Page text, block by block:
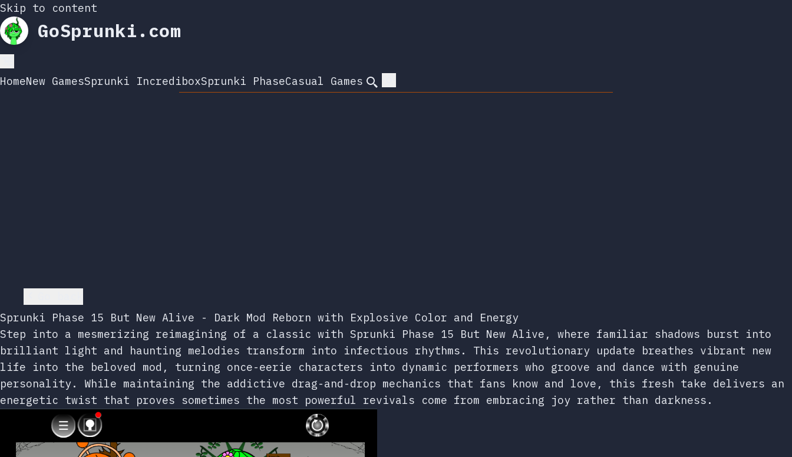
Skip to content
GoSprunki.com
HomeNew GamesSprunki IncrediboxSprunki PhaseCasual Games Search
Sprunki Phase 15 But New Alive - Dark Mod Reborn with Explosive Color and Energy
Step into a mesmerizing reimagining of a classic with Sprunki Phase 15 But New Alive, where familiar shadows burst into
brilliant light and haunting melodies transform into infectious rhythms. This revolutionary update breathes vibrant new
life into the beloved mod, turning once-eerie characters into dynamic performers who groove and dance with genuine
personality. While maintaining the addictive drag-and-drop mechanics that fans know and love, this fresh take delivers an
energetic twist that proves sometimes the most powerful revivals come from embracing joy rather than darkness.